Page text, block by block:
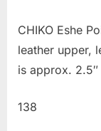
CHIKO Eshe
leather upper,
is approx.
138